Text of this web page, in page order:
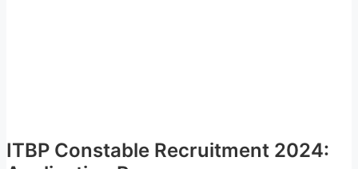
ITBP Constable Recruitment 2024: